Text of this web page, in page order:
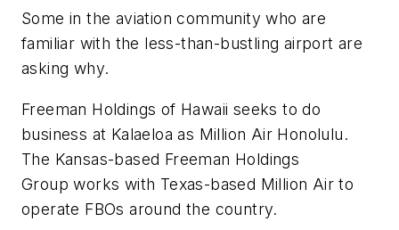
Some in the aviation community who are
familiar with the less-than-bustling airport are
asking why.
Freeman Holdings of Hawaii seeks to do
business at Kalaeloa as Million Air Honolulu.
The Kansas-based Freeman Holdings
Group works with Texas-based Million Air to
operate FBOs around the country.